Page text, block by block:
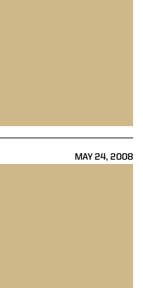
MAY 24, 2008